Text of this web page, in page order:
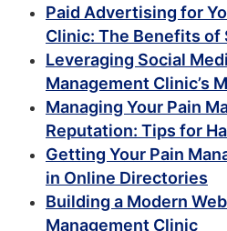
Paid Advertising for
Clinic: The Benefits of
Leveraging Social
Management Clinic’s
Managing Your Pain
Reputation: Tips for
Getting Your Pain
in Online Directories
Building a Modern
Management Clinic